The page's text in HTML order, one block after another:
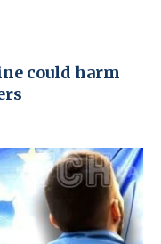
could harm